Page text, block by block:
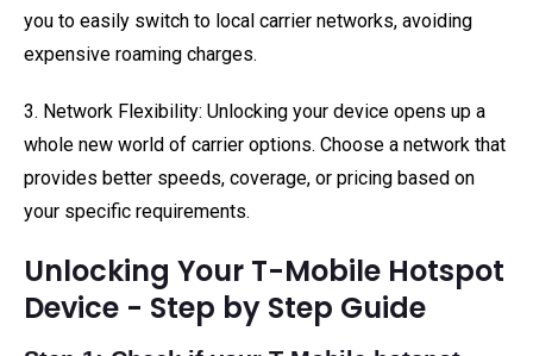
you to easily switch to local carrier networks, avoiding
expensive roaming charges.
3. Network Flexibility: Unlocking your device opens up a
whole new world of carrier options. Choose a network that
provides better speeds, coverage, or pricing based on
your specific requirements.
Unlocking Your T-Mobile Hotspot
Device - Step by Step Guide